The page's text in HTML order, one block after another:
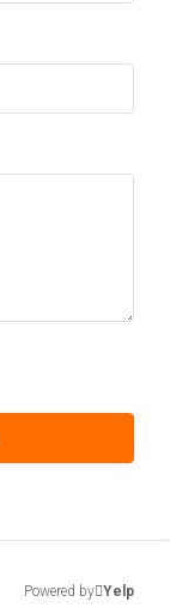
Powered by Yelp